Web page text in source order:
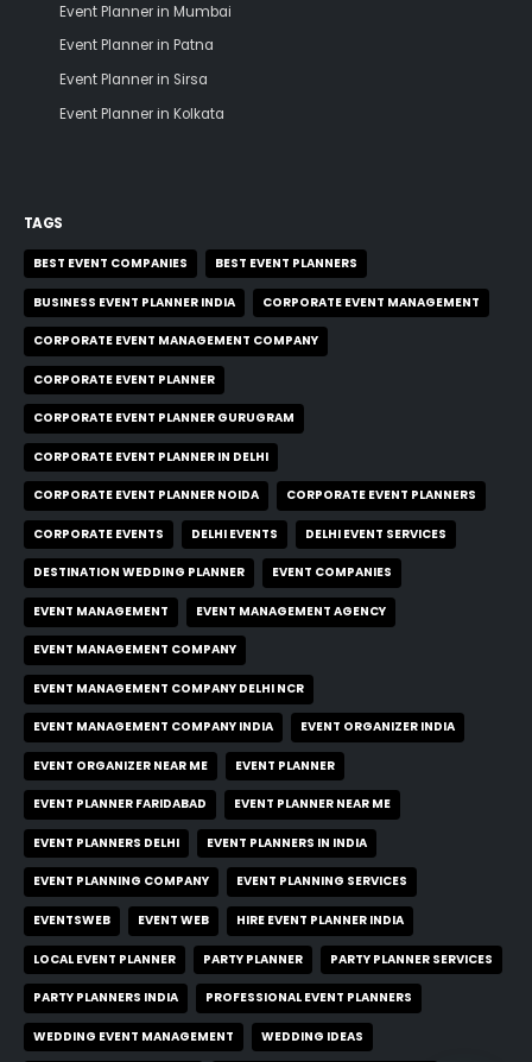
Event Planner in Mumbai
Event Planner in Patna
Event Planner in Sirsa
Event Planner in Kolkata
TAGS
BEST EVENT COMPANIES BEST EVENT PLANNERS
BUSINESS EVENT PLANNER INDIA CORPORATE EVENT MANAGEMENT
CORPORATE EVENT MANAGEMENT COMPANY
CORPORATE EVENT PLANNER
CORPORATE EVENT PLANNER GURUGRAM
CORPORATE EVENT PLANNER IN DELHI
CORPORATE EVENT PLANNER NOIDA CORPORATE EVENT PLANNERS
CORPORATE EVENTS DELHI EVENTS DELHI EVENT SERVICES
DESTINATION WEDDING PLANNER EVENT COMPANIES
EVENT MANAGEMENT EVENT MANAGEMENT AGENCY
EVENT MANAGEMENT COMPANY
EVENT MANAGEMENT COMPANY DELHI NCR
EVENT MANAGEMENT COMPANY INDIA EVENT ORGANIZER INDIA
EVENT ORGANIZER NEAR ME EVENT PLANNER
EVENT PLANNER FARIDABAD EVENT PLANNER NEAR ME
EVENT PLANNERS DELHI EVENT PLANNERS IN INDIA
EVENT PLANNING COMPANY EVENT PLANNING SERVICES
EVENTSWEB EVENT WEB HIRE EVENT PLANNER INDIA
LOCAL EVENT PLANNER PARTY PLANNER PARTY PLANNER SERVICES
PARTY PLANNERS INDIA PROFESSIONAL EVENT PLANNERS
WEDDING EVENT MANAGEMENT WEDDING IDEAS